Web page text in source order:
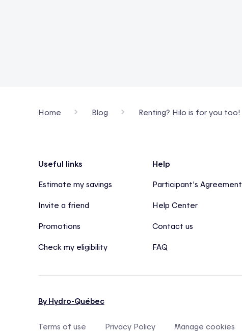
Home Blog Renting? Hilo is for you too!
Footer
Useful links
Estimate my savings
Invite a friend
Promotions
Check my eligibility
Help
Participant’s Agreement
Help Center
Contact us
FAQ
By Hydro-Québec
Terms of use Privacy Policy Manage cookies